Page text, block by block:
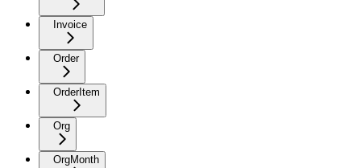
Invoice
Order
OrderItem
Org
OrgMonth